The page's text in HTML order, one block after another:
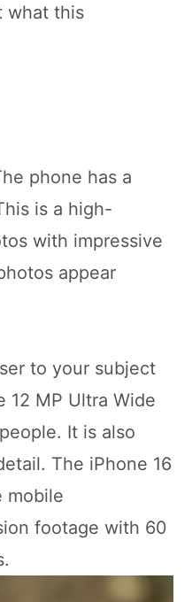
what this
phone has a
is a high-
with impressive
appear
to your subject
12 MP Ultra Wide
It is also
The iPhone 16
mobile
footage with 60